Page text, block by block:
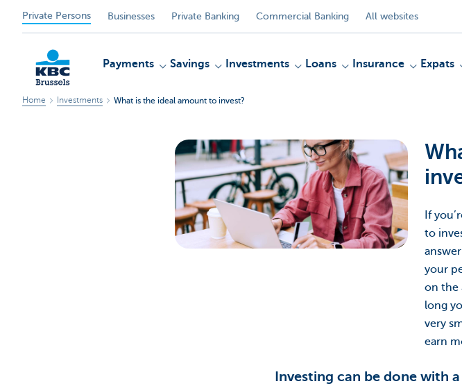
Private Persons Businesses Private Banking Commercial Banking All websites
Payments Savings Investments Loans Insurance Expats
Home Investments What is the ideal amount to invest?
If
to
your
on the
long
very
earn
Investing can be done with